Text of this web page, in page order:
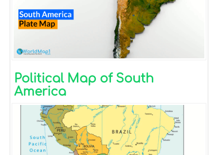
Political Map of South
America